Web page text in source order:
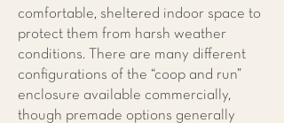
comfortable, sheltered indoor space to
protect them from harsh weather
conditions. There are many different
configurations of the “coop and run”
enclosure available commercially,
though premade options generally